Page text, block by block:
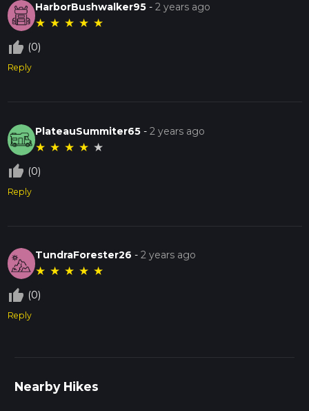
HarborBushwalker95 -2 years ago
★ ★ ★ ★ ★
thumb_up_off_alt (0)
Reply
PlateauSummiter65 -2 years ago
★ ★ ★ ★ ★
thumb_up_off_alt (0)
Reply
TundraForester26 -2 years ago
★ ★ ★ ★ ★
thumb_up_off_alt (0)
Reply
Nearby Hikes